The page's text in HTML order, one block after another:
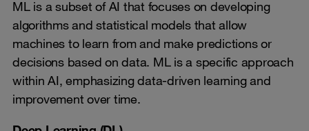
ML is a subset of AI that focuses on developing
algorithms and statistical models that allow
machines to learn from and make predictions or
decisions based on data. ML is a specific approach
within AI, emphasizing data-driven learning and
improvement over time.